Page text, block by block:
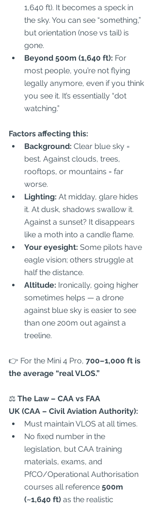
1,640 ft). It becomes a speck in
the sky. You can see “something,”
but orientation (nose vs tail) is
gone.
Beyond 500m (1,640 ft): For
most people, you’re not flying
legally anymore, even if you think
you see it. It’s essentially “dot
watching.”
Factors affecting this:
Background: Clear blue sky =
best. Against clouds, trees,
rooftops, or mountains = far
worse.
Lighting: At midday, glare hides
it. At dusk, shadows swallow it.
Against a sunset? It disappears
like a moth into a candle flame.
Your eyesight: Some pilots have
eagle vision; others struggle at
half the distance.
Altitude: Ironically, going higher
sometimes helps — a drone
against blue sky is easier to see
than one 200m out against a
treeline.
👉 For the Mini 4 Pro, 700–1,000 ft is
the average “real VLOS.”
⚖️ The Law – CAA vs FAA
UK (CAA – Civil Aviation Authority):
Must maintain VLOS at all times.
No fixed number in the
legislation, but CAA training
materials, exams, and
PfCO/Operational Authorisation
courses all reference 500m
(~1,640 ft) as the realistic